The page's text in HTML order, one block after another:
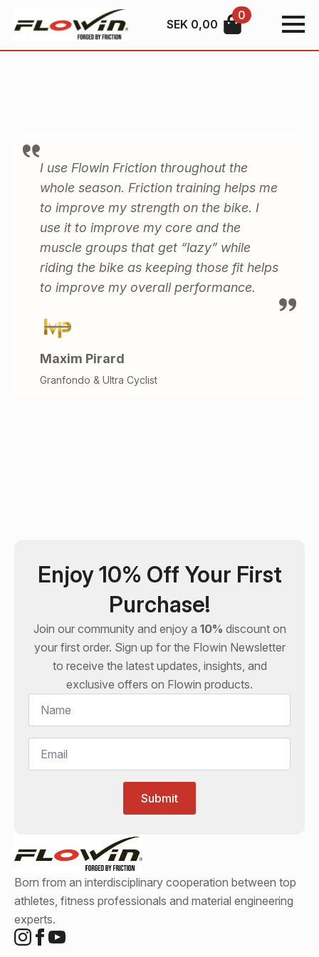
SEK 0,00
0
I use Flowin Friction throughout the
whole season. Friction training helps me
to improve my strength on the bike. I
use it to improve my core and the
muscle groups that get “lazy” while
riding the bike as keeping those fit helps
to improve my overall performance.
Maxim Pirard
Granfondo & Ultra Cyclist
Enjoy 10% Off Your First
Purchase!
Join our community and enjoy a 10% discount on
your first order. Sign up for the Flowin Newsletter
to receive the latest updates, insights, and
exclusive offers on Flowin products.
Name
Email
Submit
Born from an interdisciplinary cooperation between top
athletes, fitness professionals and material engineering
experts.